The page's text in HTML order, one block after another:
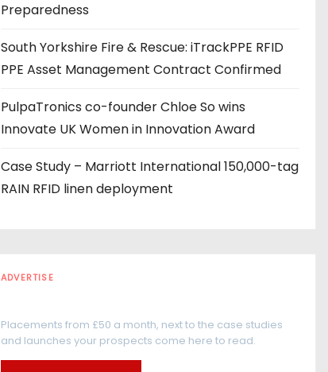
r
e
s
Preparedness
South Yorkshire Fire & Rescue: iTrackPPE RFID
PPE Asset Management Contract Confirmed
PulpaTronics co-founder Chloe So wins
Innovate UK Women in Innovation Award
Case Study – Marriott International 150,000-tag
RAIN RFID linen deployment
ADVERTISE
Placements from £50 a month, next to the case studies
and launches your prospects come here to read.